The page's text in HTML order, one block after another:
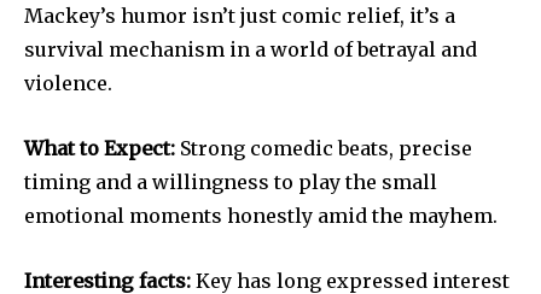
Mackey’s humor isn’t just comic relief, it’s a
survival mechanism in a world of betrayal and
violence.
What to Expect: Strong comedic beats, precise
timing and a willingness to play the small
emotional moments honestly amid the mayhem.
Interesting facts: Key has long expressed interest